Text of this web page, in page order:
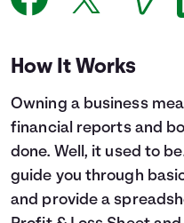
How It Works
Owning a business
financial reports and
done. Well, it used to
guide you through
and provide a